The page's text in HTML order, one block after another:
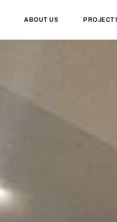
ABOUT US